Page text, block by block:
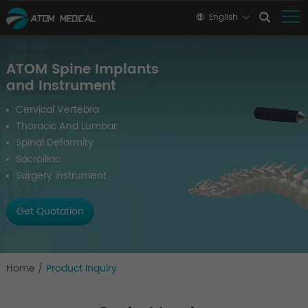
English
ATOM Spine Implants
and Instrument
Cervical Vertebra
Thoracic And Lumbar
Spinal Deformity
Sacroiliac
Surgery Instrument
Get Quotation
Home / Product Inquiry